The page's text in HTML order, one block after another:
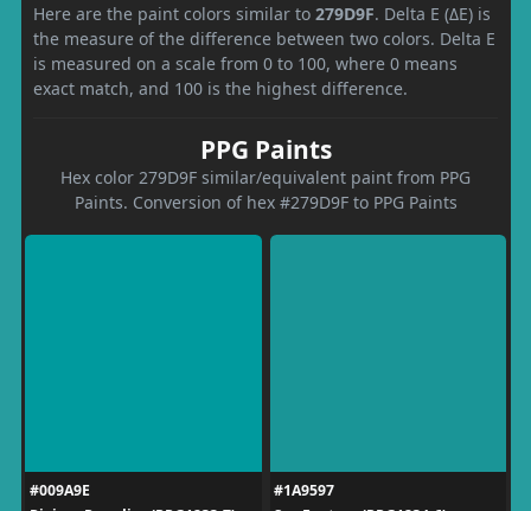
Here are the paint colors similar to 279D9F. Delta E (ΔE) is
the measure of the difference between two colors. Delta E
is measured on a scale from 0 to 100, where 0 means
exact match, and 100 is the highest difference.
PPG Paints
Hex color 279D9F similar/equivalent paint from PPG
Paints. Conversion of hex #279D9F to PPG Paints
#009A9E
#1A9597